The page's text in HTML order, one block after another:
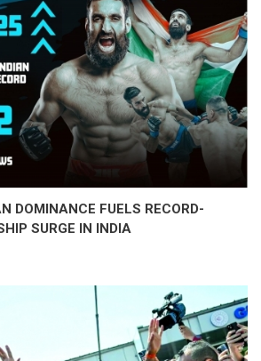
DOMINANCE FUELS RECORD-
SURGE IN INDIA